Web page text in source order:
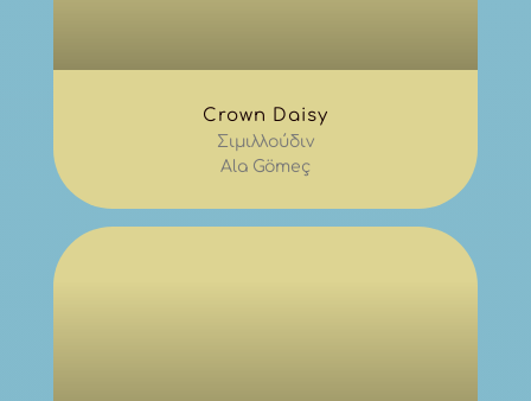
Crown Daisy
Σιμιλλούδιν
Ala Gömeç